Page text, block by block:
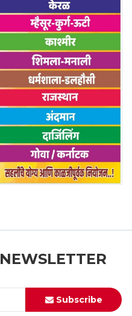
NEWSLETTER
Subscribe